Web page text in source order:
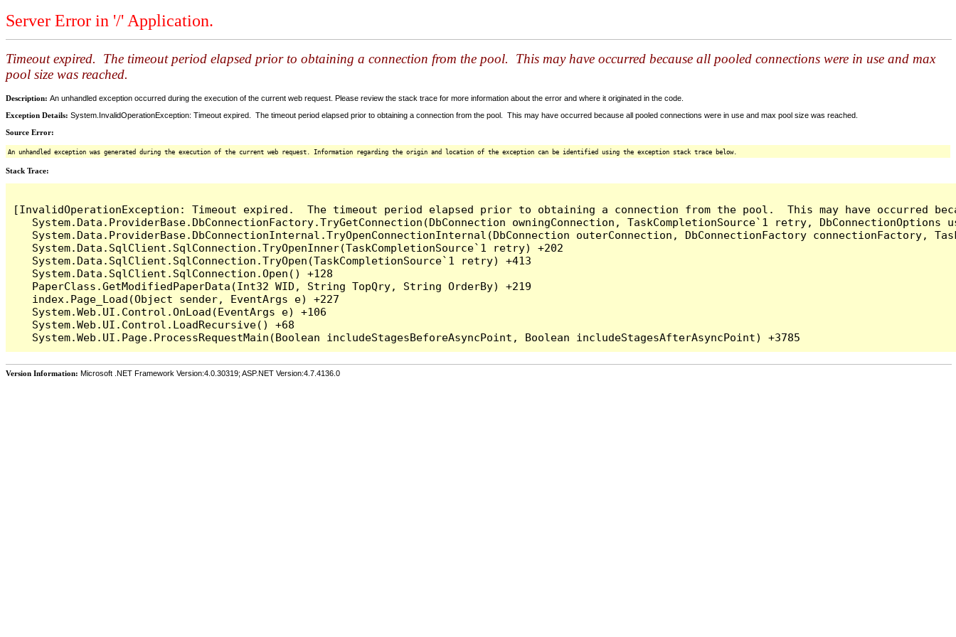
Server Error in '/' Application.
Timeout expired. The timeout period elapsed prior to obtaining a connection from the pool. This may have occurred because all pooled connections were in use and max
pool size was reached.
Description: An unhandled exception occurred during the execution of the current web request. Please review the stack trace for more information about the error and where it originated in the code.
Exception Details: System.InvalidOperationException: Timeout expired. The timeout period elapsed prior to obtaining a connection from the pool. This may have occurred because all pooled connections were in use and max pool size was reached.
Source Error:
An unhandled exception was generated during the execution of the current web request. Information regarding the origin and location of the exception can be identified using the exception stack trace below.
Stack Trace:
[InvalidOperationException: Timeout expired.  The timeout period elapsed prior to obtaining a connection from the pool.  This may have occurred
System.Data.ProviderBase.DbConnectionFactory.TryGetConnection(DbConnection owningConnection, TaskCompletionSource`1 retry,
System.Data.ProviderBase.DbConnectionInternal.TryOpenConnectionInternal(DbConnection outerConnection, DbConnectionFactory connectionFactory,
   System.Data.SqlClient.SqlConnection.TryOpenInner(TaskCompletionSource`1 retry) +202
   System.Data.SqlClient.SqlConnection.TryOpen(TaskCompletionSource`1 retry) +413
   System.Data.SqlClient.SqlConnection.Open() +128
   PaperClass.GetModifiedPaperData(Int32 WID, String TopQry, String OrderBy) +219
   index.Page_Load(Object sender, EventArgs e) +227
   System.Web.UI.Control.OnLoad(EventArgs e) +106
   System.Web.UI.Control.LoadRecursive() +68
Version Information: Microsoft .NET Framework Version:4.0.30319; ASP.NET Version:4.7.4136.0